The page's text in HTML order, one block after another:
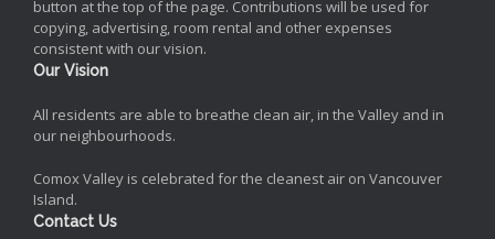
button at the top of the page. Contributions will be used for
copying, advertising, room rental and other expenses
consistent with our vision.
Our Vision
All residents are able to breathe clean air, in the Valley and in
our neighbourhoods.
Comox Valley is celebrated for the cleanest air on Vancouver
Island.
Contact Us